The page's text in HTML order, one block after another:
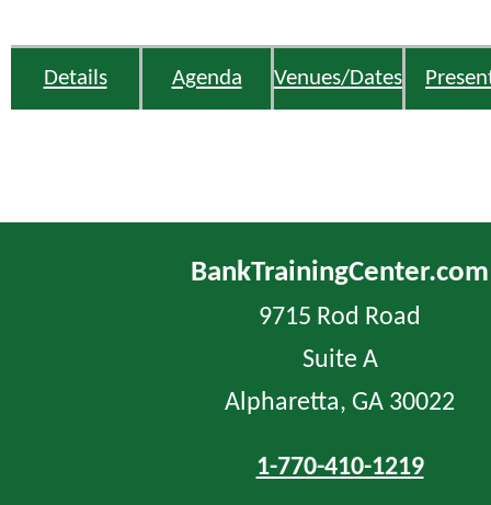
Details Agenda Venues/Dates
BankTrainingCenter.com
9715 Rod Road
Suite A
Alpharetta, GA 30022
1-770-410-1219